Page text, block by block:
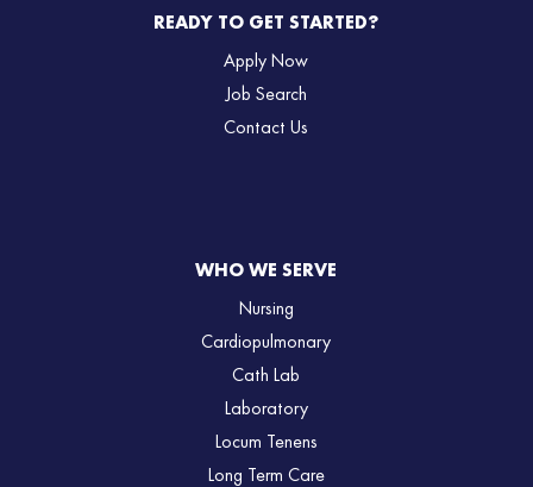
READY TO GET STARTED?
Apply Now
Job Search
Contact Us
WHO WE SERVE
Nursing
Cardiopulmonary
Cath Lab
Laboratory
Locum Tenens
Long Term Care